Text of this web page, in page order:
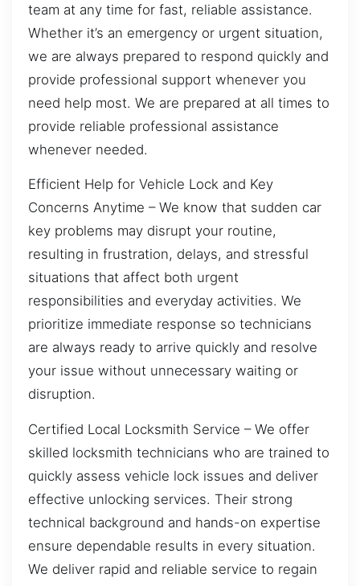
team at any time for fast, reliable assistance.
Whether it’s an emergency or urgent situation,
we are always prepared to respond quickly and
provide professional support whenever you
need help most. We are prepared at all times to
provide reliable professional assistance
whenever needed.
Efficient Help for Vehicle Lock and Key
Concerns Anytime – We know that sudden car
key problems may disrupt your routine,
resulting in frustration, delays, and stressful
situations that affect both urgent
responsibilities and everyday activities. We
prioritize immediate response so technicians
are always ready to arrive quickly and resolve
your issue without unnecessary waiting or
disruption.
Certified Local Locksmith Service – We offer
skilled locksmith technicians who are trained to
quickly assess vehicle lock issues and deliver
effective unlocking services. Their strong
technical background and hands-on expertise
ensure dependable results in every situation.
We deliver rapid and reliable service to regain